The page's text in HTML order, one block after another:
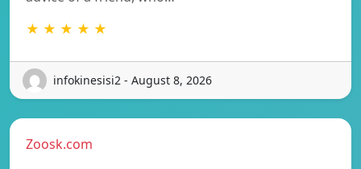
★ ★ ★ ★ ★
infokinesisi2 - August 8, 2026
Zoosk.com